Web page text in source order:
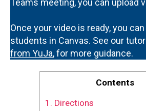
Teams meeting, you can upload
Once your video is ready, you
students in Canvas. See our
from YuJa, for more guidance.
Contents
1. Directions